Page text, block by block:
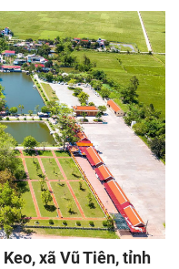
xã Vũ Tiên, tỉnh